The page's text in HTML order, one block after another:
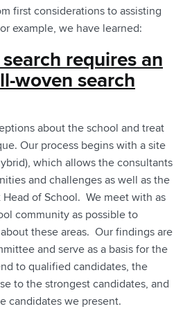
first considerations to assisting
example, we have learned:
requires an
woven search
about the school and treat
Our process begins with a site
which allows the consultants
and challenges as well as the
of School. We meet with as
community as possible to
these areas. Our findings are
and serve as a basis for the
to qualified candidates, the
to the strongest candidates, and
candidates we present.